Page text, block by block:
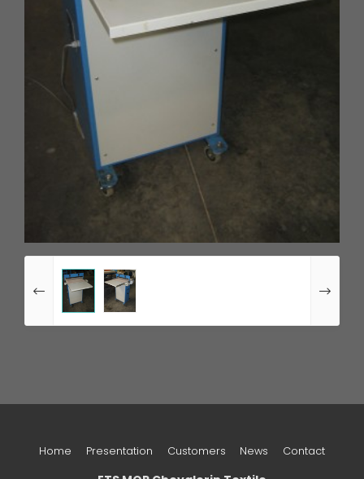
Home Presentation Customers News Contact